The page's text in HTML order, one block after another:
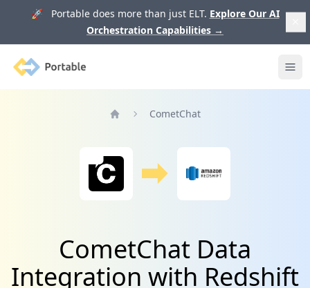
🚀 Portable does more than just ELT. Explore Our AI
Orchestration Capabilities →
Portable
CometChat
CometChat Data
Integration with Redshift